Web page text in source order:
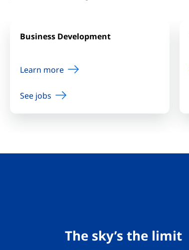
Business Development
Learn more
See jobs
The sky’s the limit